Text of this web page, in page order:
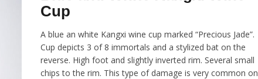
Cup
A blue an white Kangxi wine cup marked “Precious Jade”.
Cup depicts 3 of 8 immortals and a stylized bat on the
reverse. High foot and slightly inverted rim. Several small
chips to the rim. This type of damage is very common on